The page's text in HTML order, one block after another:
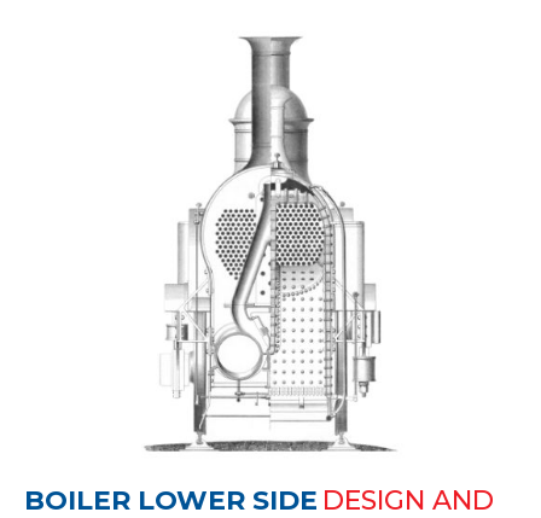
BOILER LOWER SIDE DESIGN AND